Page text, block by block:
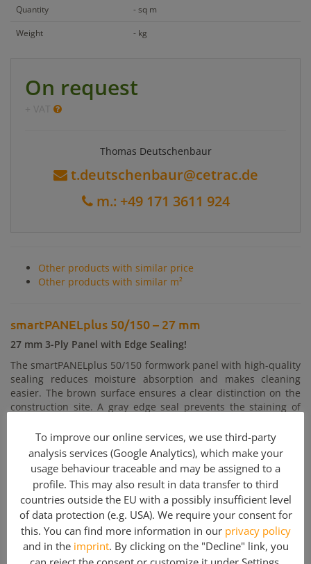
Quantity
- sq m
Weight
- kg
On request
Thomas Deutschenbaur
t.deutschenbaur@cetrac.de
m.: +49 171 3611 924
Other products with similar price
Other products with similar m²
smartPANELplus 50/150 – 27 mm
27 mm 3-Ply Panel with Edge Sealing!
The smartPANELplus 50/150 formwork panel with high-quality
sealing reduces moisture absorption and makes cleaning
easier. The brown surface ensures a clear distinction on the
construction site. A gray edge seal prevents the staining of
reliable quality due to the production in accordance with EN
13353 and EN 13017-1
Bending stiffness:27 mm El 15.4 kNm² (15% wood moisture)
NOTE: Minimum quantity 100 pcs:
Included parts
Quantity Article description
To improve our online services, we use third-party
analysis services (Google Analytics), which make your
usage behaviour traceable and may be assigned to a
profile. This may also result in data transfer to third
countries outside the EU with a possibly insufficient level
of data protection (e.g. USA). We require your consent for
this. You can find more information in our privacy policy
and in the imprint. By clicking on the "Decline" link, you